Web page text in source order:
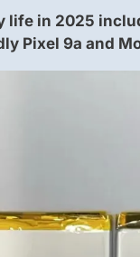
in 2025
Pixel 9a and